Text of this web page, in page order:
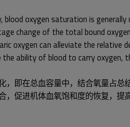
blood oxygen saturation is
change of the total bound
oxygen can alleviate the relative
ability of blood to carry oxygen,
即在总血容量中，结合氧量占
促进机体血氧饱和度的恢复，